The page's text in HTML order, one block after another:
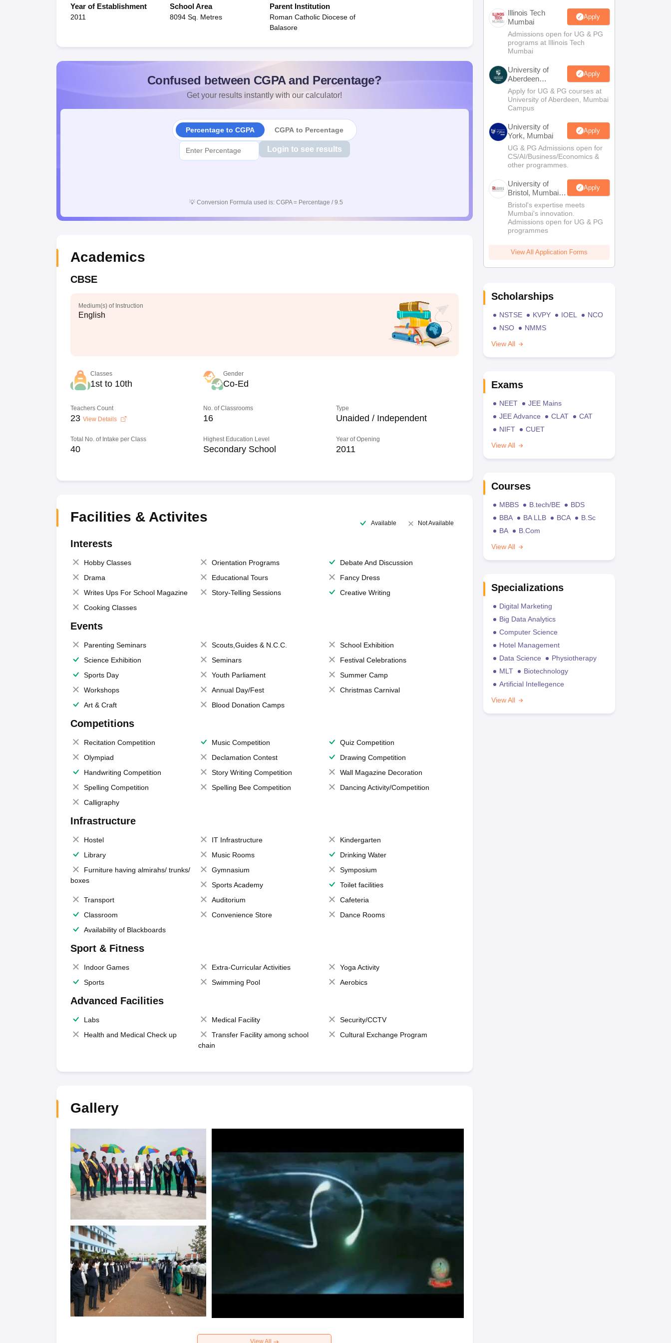
Year of Establishment
2011
School Area
8094 Sq. Metres
Parent Institution
Roman Catholic Diocese of
Balasore
Confused between CGPA and Percentage?
Get your results instantly with our calculator!
Percentage to CGPA CGPA to Percentage
Login to see results
💡 Conversion Formula used is: CGPA = Percentage / 9.5
Academics
CBSE
Medium(s) of Instruction
English
Classes
1st to 10th
Gender
Co-Ed
Teachers Count
23 View Details
No. of Classrooms
16
Type
Unaided / Independent
Total No. of Intake per Class
40
Highest Education Level
Secondary School
Year of Opening
2011
Facilities & Activites Available Not Available
Interests
Hobby Classes Orientation Programs
Debate And Discussion
Drama
Educational Tours
Fancy Dress
Writes Ups For School Magazine
Story-Telling Sessions
Creative Writing
Cooking Classes
Events
Parenting Seminars Scouts,Guides & N.C.C.
School Exhibition
Science Exhibition
Seminars
Festival Celebrations
Sports Day
Youth Parliament
Summer Camp
Workshops
Annual Day/Fest
Christmas Carnival
Art & Craft
Blood Donation Camps
Competitions
Recitation Competition Music Competition
Quiz Competition
Olympiad
Declamation Contest
Drawing Competition
Handwriting Competition
Story Writing Competition
Wall Magazine Decoration
Spelling Competition
Spelling Bee Competition
Dancing Activity/Competition
Calligraphy
Infrastructure
Hostel IT Infrastructure
Kindergarten
Library
Music Rooms
Drinking Water
Furniture having almirahs/ trunks/
boxes
Gymnasium
Symposium
Sports Academy
Toilet facilities
Transport
Auditorium
Cafeteria
Classroom
Convenience Store
Dance Rooms
Availability of Blackboards
Sport & Fitness
Indoor Games Extra-Curricular Activities
Yoga Activity
Sports
Swimming Pool Aerobics
Advanced Facilities
Labs Medical Facility
Security/CCTV
Health and Medical Check up
Transfer Facility among school
chain
Cultural Exchange Program
Gallery
View All
Illinois Tech
Mumbai
Apply
Admissions open for UG & PG
programs at Illinois Tech
Mumbai
University of
Aberdeen
Mumbai
Apply
Apply for UG & PG courses at
University of Aberdeen, Mumbai
Campus
University of
York, Mumbai
Apply
UG & PG Admissions open for
CS/AI/Business/Economics &
other programmes.
University of
Bristol, Mumbai
Enterprise
Campus
Apply
Bristol's expertise meets
Mumbai's innovation.
Admissions open for UG & PG
programmes
View All Application Forms
Scholarships
NSTSE KVPY IOEL
NCO
NSO
NMMS
View All
Exams
NEET
JEE Mains
JEE Advance
CLAT
CAT
NIFT
CUET
View All
Courses
MBBS B.tech/BE
BDS
BBA
BA LLB BCA
B.Sc
BA
B.Com
View All
Specializations
Digital Marketing
Big Data Analytics
Computer Science
Hotel Management
Data Science
Physiotherapy
MLT
Biotechnology
Artificial Intellegence
View All